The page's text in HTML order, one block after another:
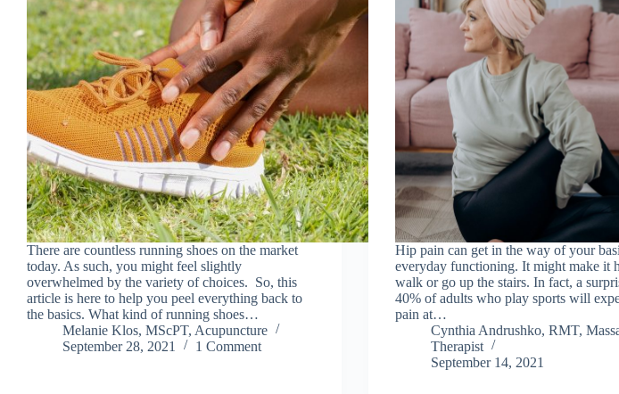
There are countless running shoes on the market
today. As such, you might feel slightly
overwhelmed by the variety of choices. So, this
article is here to help you peel everything back to
the basics. What kind of running shoes…
Melanie Klos, MScPT, Acupuncture
September 28, 2021
1 Comment
Hip pain can get in the way of your
everyday functioning. It might make it
walk or go up the stairs. In fact, a
40% of adults who play sports will
pain at…
Cynthia Andrushko, RMT,
Therapist
September 14, 2021